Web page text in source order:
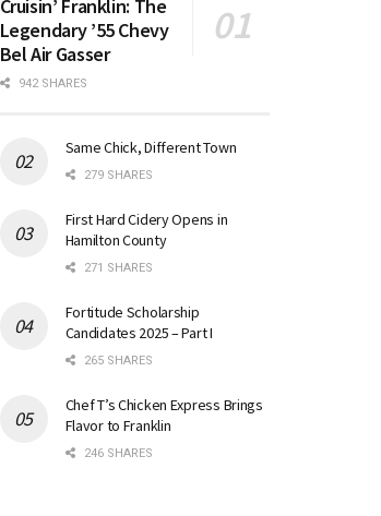
Cruisin’ Franklin: The
Legendary ’55 Chevy
Bel Air Gasser
942 SHARES
Same Chick, Different Town
279 SHARES
First Hard Cidery Opens in
Hamilton County
271 SHARES
Fortitude Scholarship
Candidates 2025 – Part I
265 SHARES
Chef T’s Chicken Express Brings
Flavor to Franklin
246 SHARES